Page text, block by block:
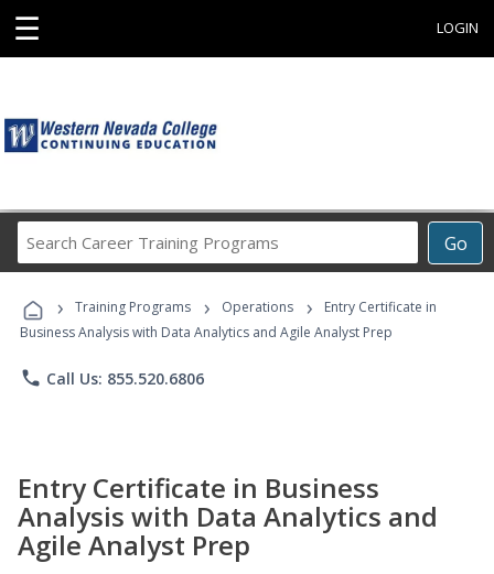
☰ LOGIN
Go
Career
Programs
› Training Programs › Operations ›
Entry Certificate in
Business Analysis with Data Analytics and Agile Analyst Prep
phone Call Us: 855.520.6806
Entry Certificate in Business
Analysis with Data Analytics and
Agile Analyst Prep